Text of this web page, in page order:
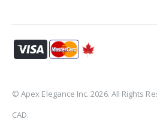
© Apex Elegance Inc. 2026. All Rights
CAD.